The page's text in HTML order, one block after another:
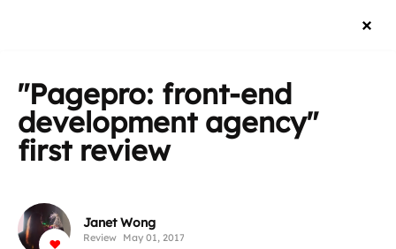
"Pagepro: front-end
development agency"
first review
Janet Wong
Review May 01, 2017